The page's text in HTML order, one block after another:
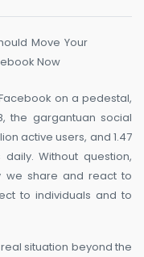
on a pedestal,
the gargantuan social
active users, and 1.47
Without question,
we share and react to
to individuals and to
situation beyond the